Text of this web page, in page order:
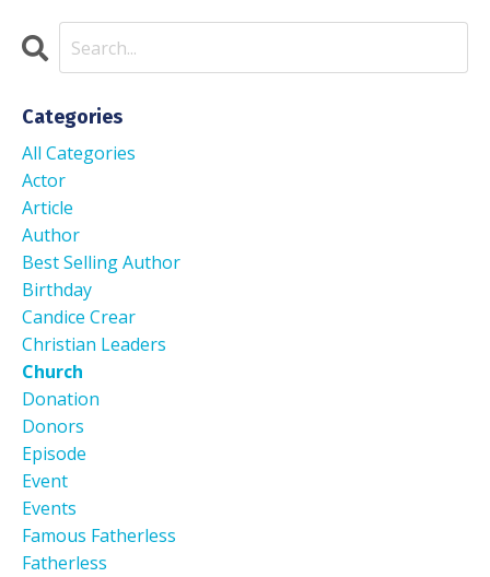
Categories
All Categories
Actor
Article
Author
Best Selling Author
Birthday
Candice Crear
Christian Leaders
Church
Donation
Donors
Episode
Event
Events
Famous Fatherless
Fatherless